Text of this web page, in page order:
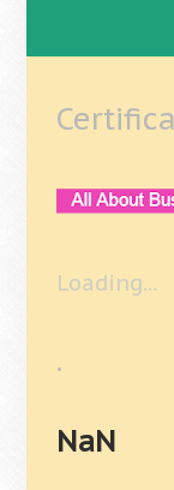
Loading...
.
NaN